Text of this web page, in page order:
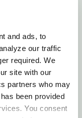
and ads, to
our traffic
required. We
site with our
partners who may
been provided
You consent
Hanging
Within Easy
At Different
This Small Hook
Hook, Or
Bird Feeder,